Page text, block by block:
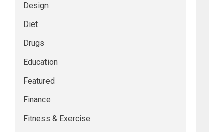
Design
Diet
Drugs
Education
Featured
Finance
Fitness & Exercise